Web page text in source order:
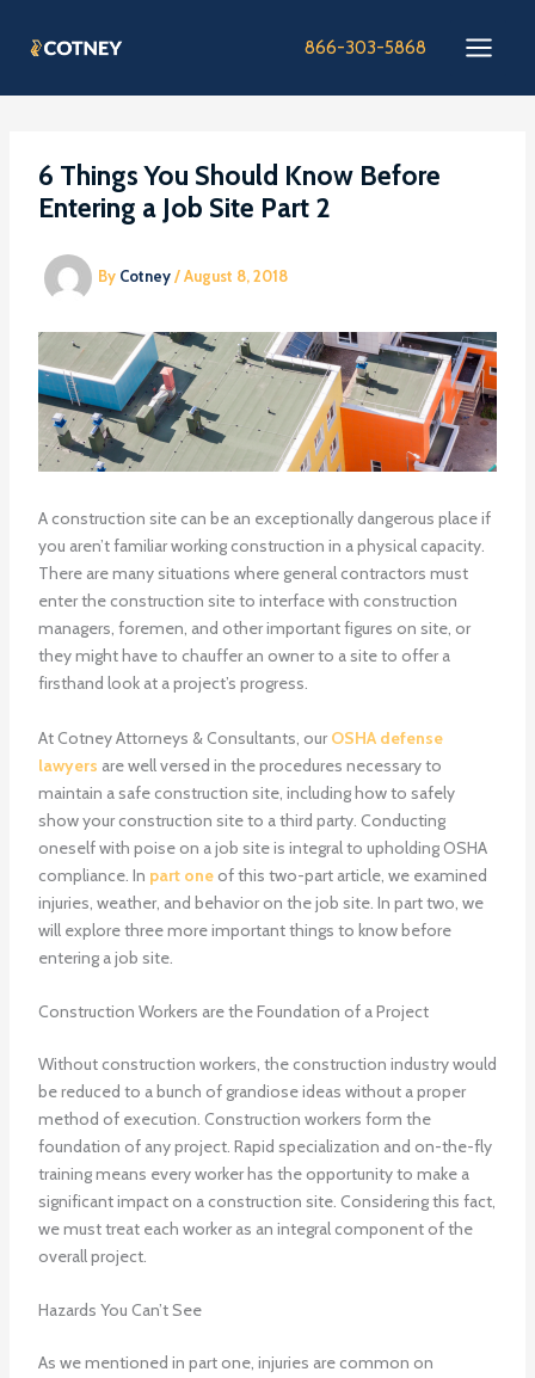
866-303-5868
6 Things You Should Know Before
Entering a Job Site Part 2
By Cotney/August 8, 2018
A construction site can be an exceptionally dangerous place if
you aren’t familiar working construction in a physical capacity.
There are many situations where general contractors must
enter the construction site to interface with construction
managers, foremen, and other important figures on site, or
they might have to chauffer an owner to a site to offer a
firsthand look at a project’s progress.
At Cotney Attorneys & Consultants, our OSHA defense
lawyers are well versed in the procedures necessary to
maintain a safe construction site, including how to safely
show your construction site to a third party. Conducting
oneself with poise on a job site is integral to upholding OSHA
compliance. In part oneof this two-part article, we examined
injuries, weather, and behavior on the job site. In part two, we
will explore three more important things to know before
entering a job site.
Construction Workers are the Foundation of a Project
Without construction workers, the construction industry would
be reduced to a bunch of grandiose ideas without a proper
method of execution. Construction workers form the
foundation of any project. Rapid specialization and on-the-fly
training means every worker has the opportunity to make a
significant impact on a construction site. Considering this fact,
we must treat each worker as an integral component of the
overall project.
Hazards You Can’t See
As we mentioned in part one, injuries are common on